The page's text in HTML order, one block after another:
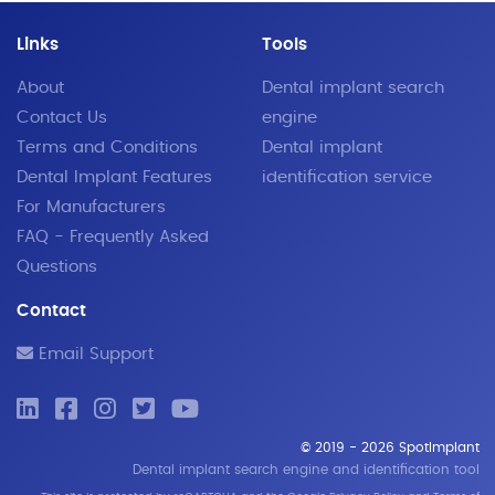
Links
About
Contact Us
Terms and Conditions
Dental Implant Features
For Manufacturers
FAQ - Frequently Asked
Questions
Tools
Dental implant search
engine
Dental implant
identification service
Contact
Email Support
© 2019 - 2026 SpotImplant
Dental implant search engine and identification tool